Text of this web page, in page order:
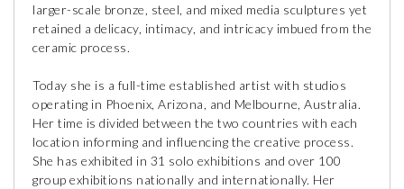
larger-scale bronze, steel, and mixed media sculptures yet
retained a delicacy, intimacy, and intricacy imbued from the
ceramic process.
Today she is a full-time established artist with studios
operating in Phoenix, Arizona, and Melbourne, Australia.
Her time is divided between the two countries with each
location informing and influencing the creative process.
She has exhibited in 31 solo exhibitions and over 100
group exhibitions nationally and internationally. Her